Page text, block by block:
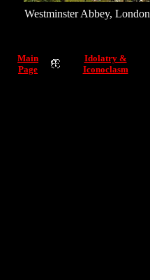
Westminster Abbey, London
Main
Page
Idolatry &
Iconoclasm